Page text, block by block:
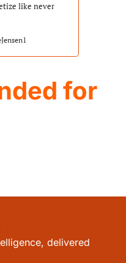
like never
for
delivered